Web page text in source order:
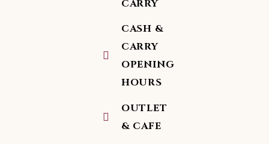
CARRY
CASH &
CARRY
OPENING
HOURS
OUTLET
& CAFE